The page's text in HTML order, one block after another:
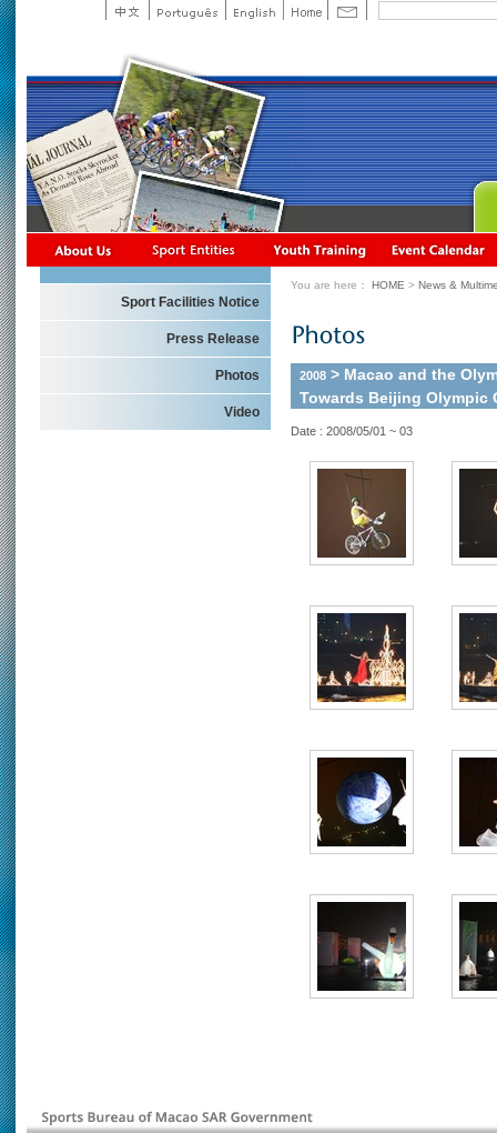
Sport Facilities Notice
Press Release
Photos
Video
You are here： HOME > News &
2008 > Macao and the
Towards Beijing Olympic
Date : 2008/05/01 ~ 03